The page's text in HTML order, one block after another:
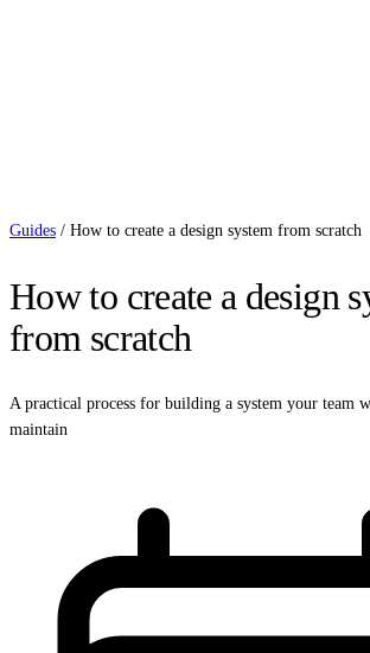
Guides / How to create a design system from scratch
How to create a design
from scratch
A practical process for building a system your team
maintain